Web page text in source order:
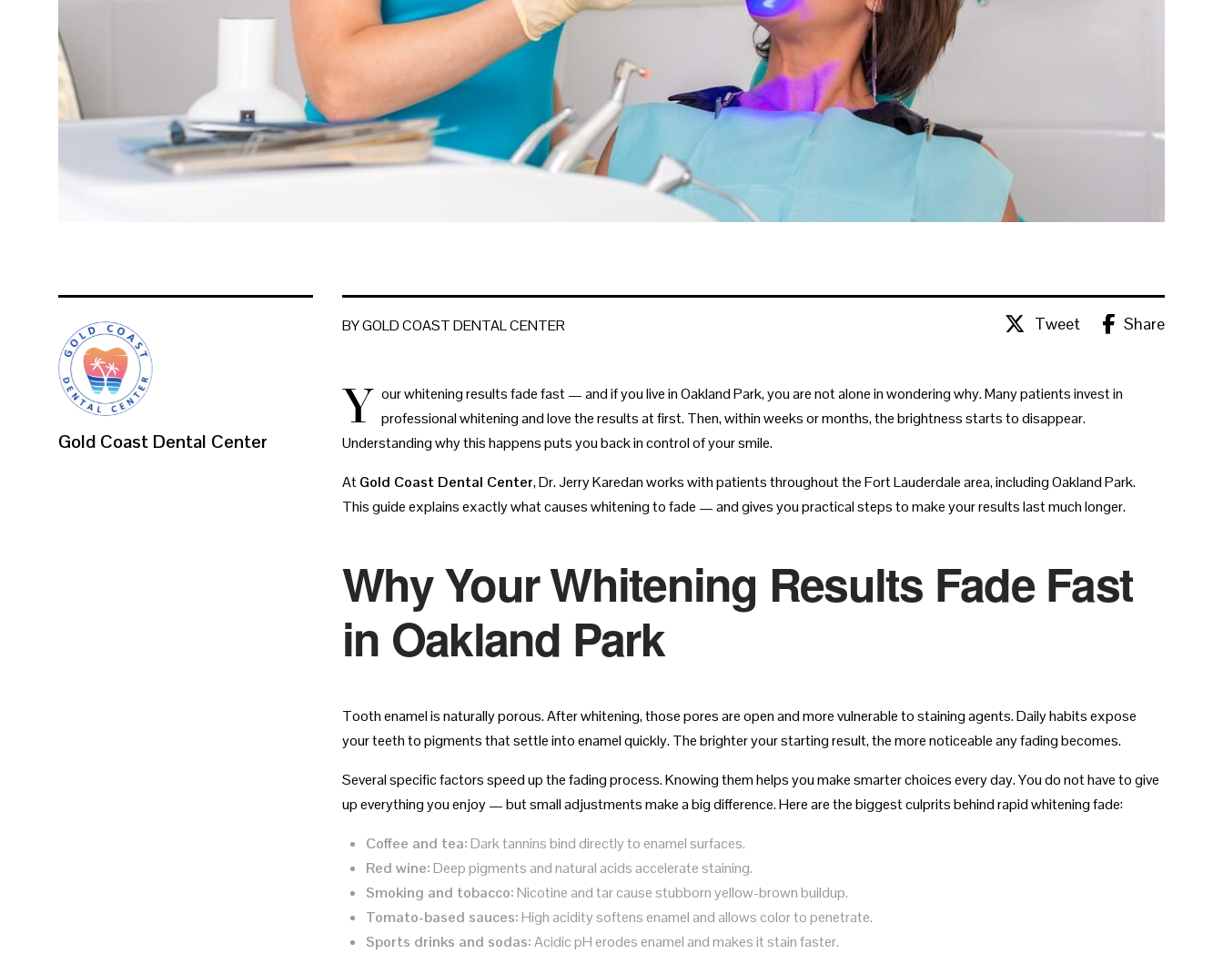
BY GOLD COAST DENTAL CENTER Tweet Share
Y our whitening results fade fast — and if you live in Oakland Park, you are not alone in wondering why. Many patients invest in
professional whitening and love the results at first. Then, within weeks or months, the brightness starts to disappear.
Understanding why this happens puts you back in control of your smile.
AtGold Coast Dental Center, Dr. Jerry Karedan works with patients throughout the Fort Lauderdale area, including Oakland Park.
This guide explains exactly what causes whitening to fade — and gives you practical steps to make your results last much longer.
Why Your Whitening Results Fade Fast
in Oakland Park
Tooth enamel is naturally porous. After whitening, those pores are open and more vulnerable to staining agents. Daily habits expose
your teeth to pigments that settle into enamel quickly. The brighter your starting result, the more noticeable any fading becomes.
Several specific factors speed up the fading process. Knowing them helps you make smarter choices every day. You do not have to give
up everything you enjoy — but small adjustments make a big difference. Here are the biggest culprits behind rapid whitening fade:
Coffee and tea:Dark tannins bind directly to enamel surfaces.
Red wine:Deep pigments and natural acids accelerate staining.
Smoking and tobacco:Nicotine and tar cause stubborn yellow-brown buildup.
Tomato-based sauces:High acidity softens enamel and allows color to penetrate.
Sports drinks and sodas:Acidic pH erodes enamel and makes it stain faster.
Gold Coast Dental Center